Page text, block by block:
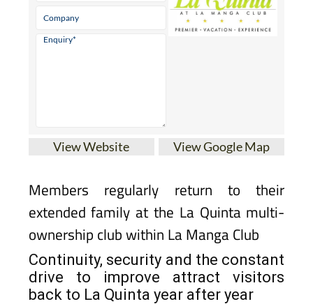
View Website View Google Map
Members regularly return to their
extended family at the La Quinta multi-
ownership club within La Manga Club
Continuity, security and the constant
drive to improve attract visitors
back to La Quinta year after year